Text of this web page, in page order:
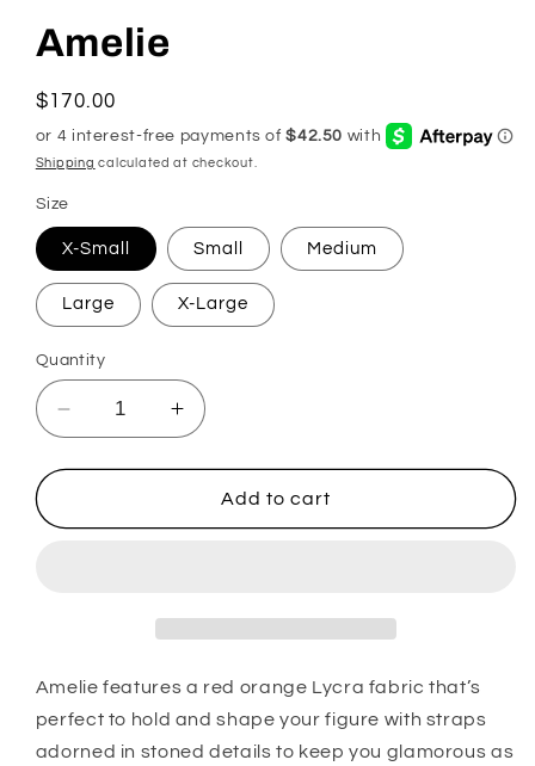
Amelie
Regular
price
$170.00
Shipping calculated at checkout.
Size
X-Small Small Medium
Large X-Large
Quantity
Decrease
quantity
for
Increase
quantity
for
AmelieAdd to cart
Amelie features a red orange Lycra fabric that’s
perfect to hold and shape your figure with straps
adorned in stoned details to keep you glamorous as